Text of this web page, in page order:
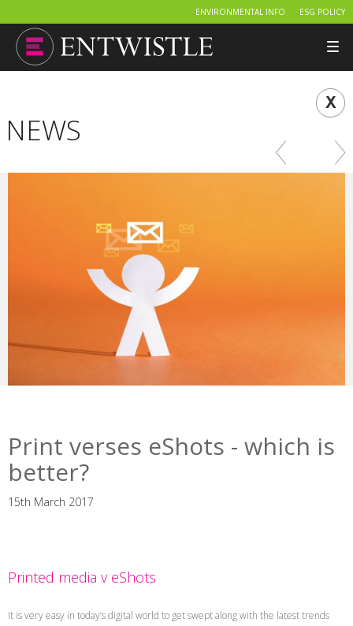
ESG POLICY
ENVIRONMENTAL INFO
NEWS
Print verses eShots - which is
better?
15th March 2017
Printed media v eShots
It is very easy in today’s digital world to get swept along with the latest trends